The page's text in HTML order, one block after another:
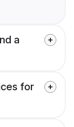
a
for